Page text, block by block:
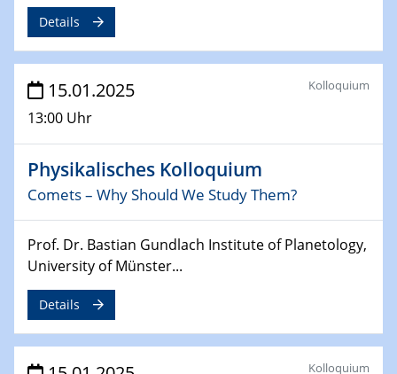
24.02.2025
CENIDE-BGU Seminar
27.02.2025
WIN & CENIDE Seminar Series on 2D-
MATURE
27.02.2025
Sfb-trr247-all Seminar
Kooperationsseminar
Elektrolyse/Brennstoffzelle
21.03.2025
EIC Pathfinder
Details
15.01.2025
13:00 Uhr
Kolloquium
Physikalisches Kolloquium
Comets – Why Should We Study Them?
Prof. Dr. Bastian Gundlach Institute of Planetology,
University of Münster...
Details
Kolloquium